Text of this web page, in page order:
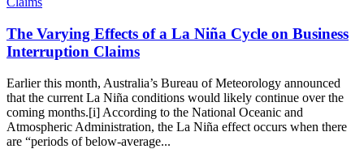
The Varying Effects of a La Niña Cycle on Business
Interruption Claims
Earlier this month, Australia’s Bureau of Meteorology announced
that the current La Niña conditions would likely continue over the
coming months.[i] According to the National Oceanic and
Atmospheric Administration, the La Niña effect occurs when there
are “periods of below-average...